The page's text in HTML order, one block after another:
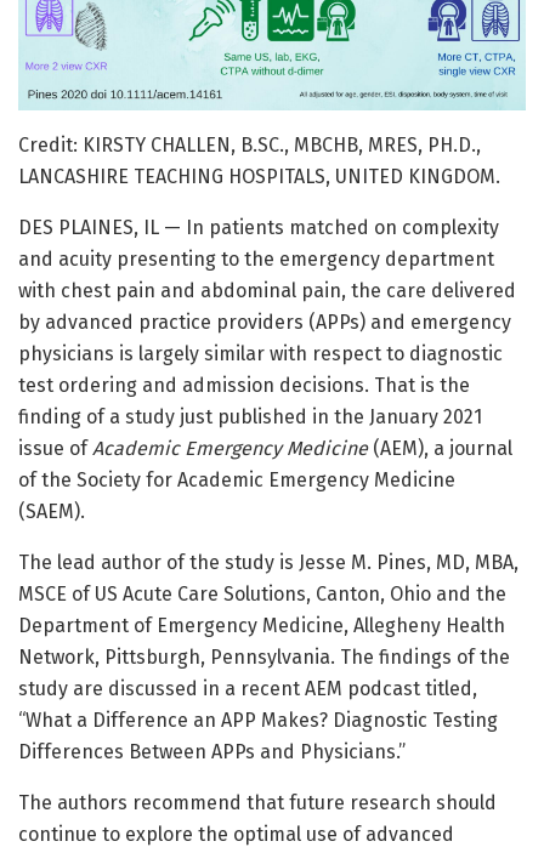
Credit: KIRSTY CHALLEN, B.SC., MBCHB, MRES, PH.D.,
LANCASHIRE TEACHING HOSPITALS, UNITED KINGDOM.
DES PLAINES, IL — In patients matched on complexity
and acuity presenting to the emergency department
with chest pain and abdominal pain, the care delivered
by advanced practice providers (APPs) and emergency
physicians is largely similar with respect to diagnostic
test ordering and admission decisions. That is the
finding of a study just published in the January 2021
issue of Academic Emergency Medicine(AEM), a journal
of the Society for Academic Emergency Medicine
(SAEM).
The lead author of the study is Jesse M. Pines, MD, MBA,
MSCE of US Acute Care Solutions, Canton, Ohio and the
Department of Emergency Medicine, Allegheny Health
Network, Pittsburgh, Pennsylvania. The findings of the
study are discussed in a recent AEM podcast titled,
“What a Difference an APP Makes? Diagnostic Testing
Differences Between APPs and Physicians.”
The authors recommend that future research should
continue to explore the optimal use of advanced